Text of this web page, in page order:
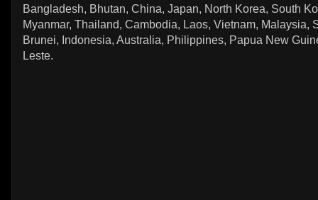
Bangladesh, Bhutan, China, Japan, North Korea, South
Myanmar, Thailand, Cambodia, Laos, Vietnam, Malaysia,
Brunei, Indonesia, Australia, Philippines, Papua New
Leste.